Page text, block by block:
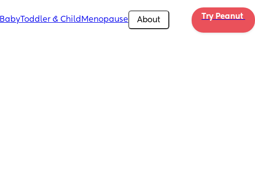
BabyToddler & Child Menopause About Try Peanut